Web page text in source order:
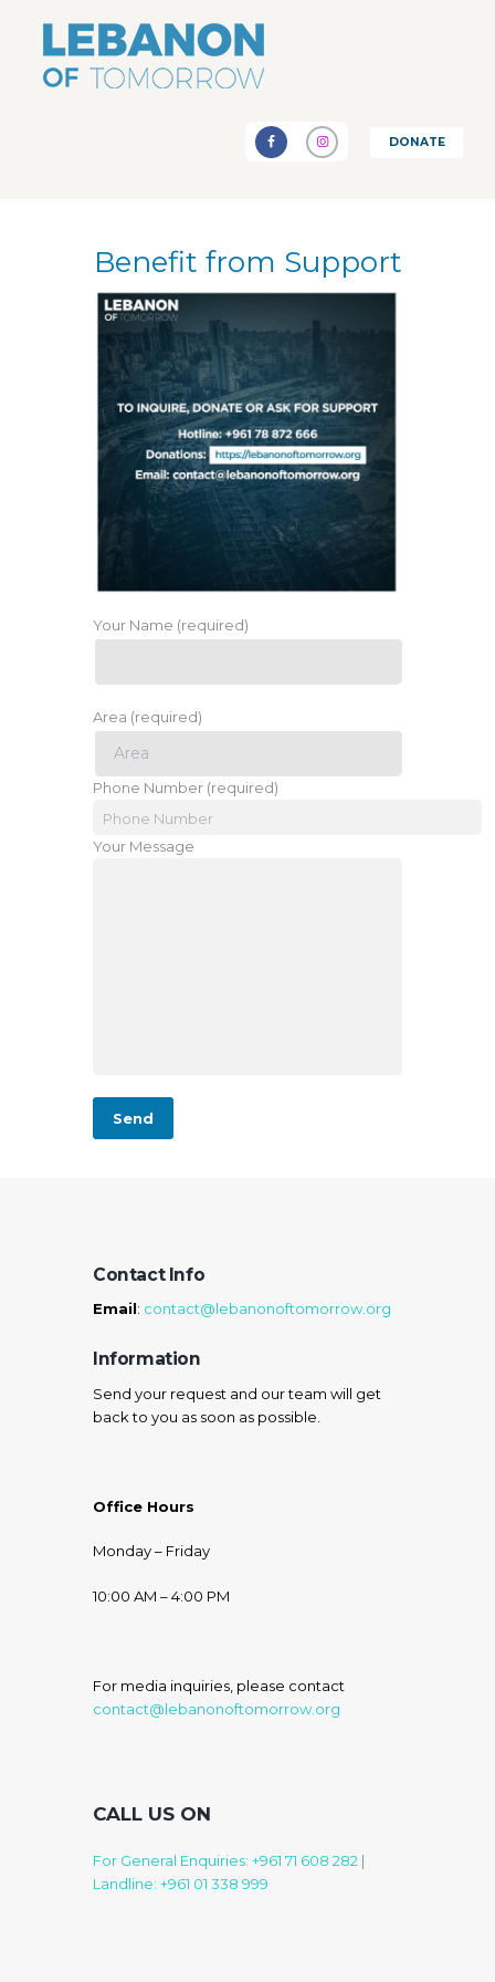
DONATE
Benefit from Support
Your Name (required)
Area (required)
Phone Number (required)
Your Message
Contact Info
Email: contact@lebanonoftomorrow.org
Information
Send your request and our team will get
back to you as soon as possible.
Office Hours
Monday – Friday
10:00 AM – 4:00 PM
For media inquiries, please contact
contact@lebanonoftomorrow.org
CALL US ON
For General Enquiries: +961 71 608 282 |
Landline: +961 01 338 999